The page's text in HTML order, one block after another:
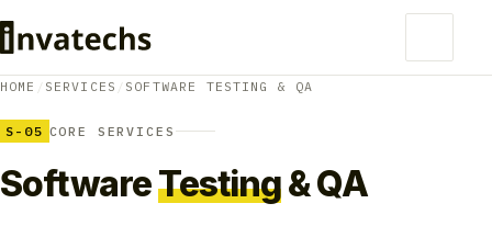
HOME / SERVICES / SOFTWARE TESTING & QA
S-05 CORE SERVICES
SoftwareTesting& QA